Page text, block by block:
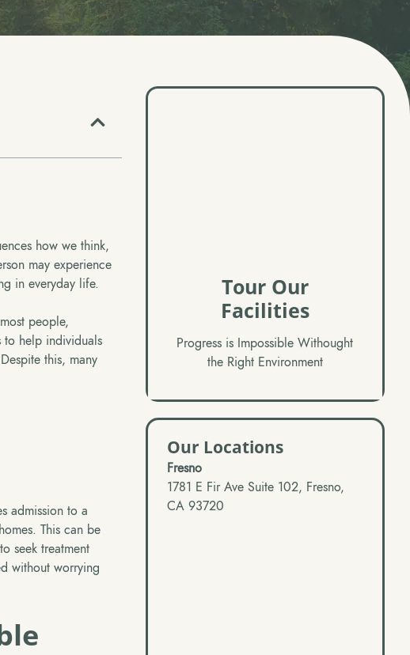
how we think,
may experience
in everyday life.
people,
help individuals
this, many
admission to a
This can be
seek treatment
without worrying
Tour Our
Facilities
Progress is Impossible Withought
the Right Environment
Our Locations
Fresno
1781 E Fir Ave Suite 102, Fresno,
CA 93720